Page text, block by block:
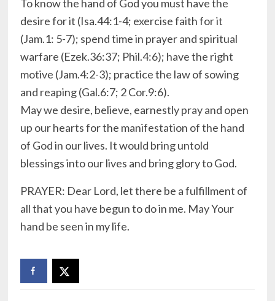
To know the hand of God you must have the
desire for it (Isa.44:1-4; exercise faith for it
(Jam.1: 5-7); spend time in prayer and spiritual
warfare (Ezek.36:37; Phil.4:6); have the right
motive (Jam.4:2-3); practice the law of sowing
and reaping (Gal.6:7; 2 Cor.9:6).
May we desire, believe, earnestly pray and open
up our hearts for the manifestation of the hand
of God in our lives. It would bring untold
blessings into our lives and bring glory to God.
PRAYER: Dear Lord, let there be a fulfillment of
all that you have begun to do in me. May Your
hand be seen in my life.